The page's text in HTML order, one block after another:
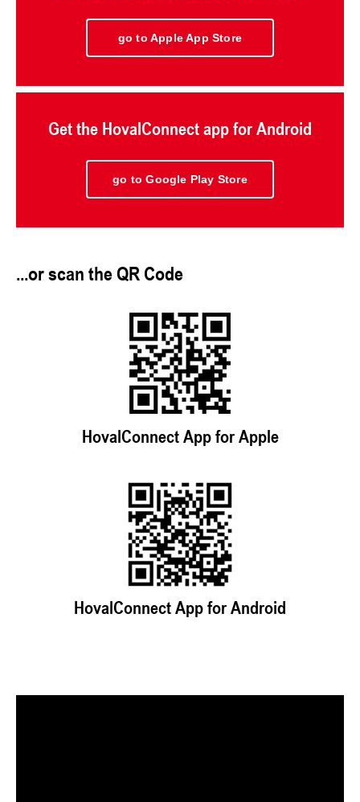
go to Apple App Store
Get the HovalConnect app for Android
go to Google Play Store
...or scan the QR Code
HovalConnect App for Apple
HovalConnect App for Android